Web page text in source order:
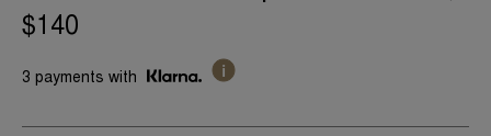
$140
3 payments with